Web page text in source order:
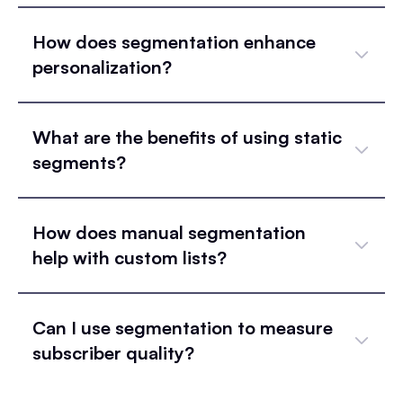
How does segmentation enhance
personalization?
What are the benefits of using static
segments?
How does manual segmentation
help with custom lists?
Can I use segmentation to measure
subscriber quality?